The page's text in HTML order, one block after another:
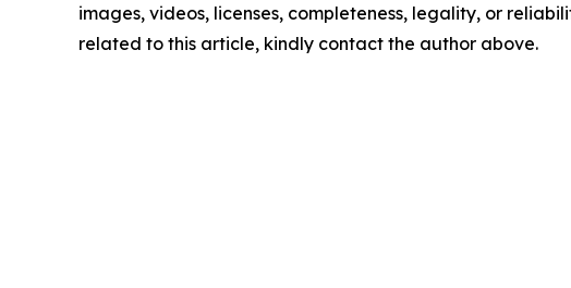
images, videos, licenses, completeness, legality, or
related to this article, kindly contact the author above.